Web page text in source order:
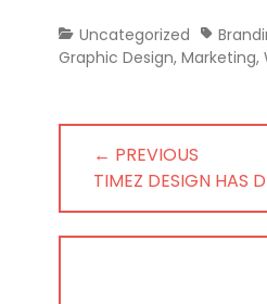
Categories
Uncategorized Tags
Graphic Design, Marketing,
Post
navigation
← PREVIOUS
PREVIOUS
POST:
TIMEZ DESIGN HAS